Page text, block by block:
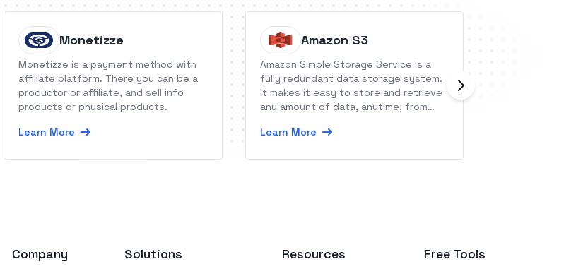
Monetizze
Monetizze is a payment method with
affiliate platform. There you can be a
productor or affiliate, and sell info
products or physical products.
Learn More
Amazon S3
Amazon Simple Storage Service is a
fully redundant data storage system.
It makes it easy to store and retrieve
any amount of data, anytime, from
Learn More
Aisle Planner
that there was a
Company Solutions Resources Free Tools